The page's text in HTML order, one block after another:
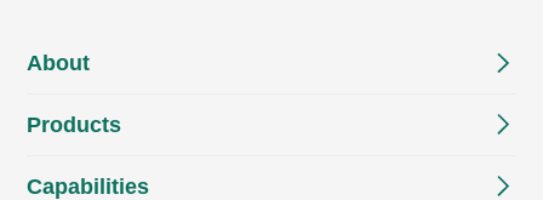
About
Products
Capabilities